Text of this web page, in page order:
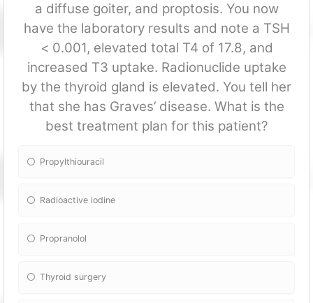
a diffuse goiter, and proptosis. You now
have the laboratory results and note a TSH
< 0.001, elevated total T4 of 17.8, and
increased T3 uptake. Radionuclide uptake
by the thyroid gland is elevated. You tell her
that she has Graves’ disease. What is the
best treatment plan for this patient?
Propylthiouracil
Radioactive iodine
Propranolol
Thyroid surgery